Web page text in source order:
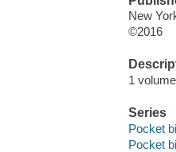
New
©2016
1
Series
Pocket
Pocket